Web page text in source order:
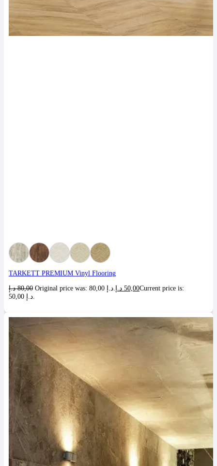
TARKETT PREMIUM Vinyl Flooring
80,00 د.إ 50,00 د.إ
Current price is: